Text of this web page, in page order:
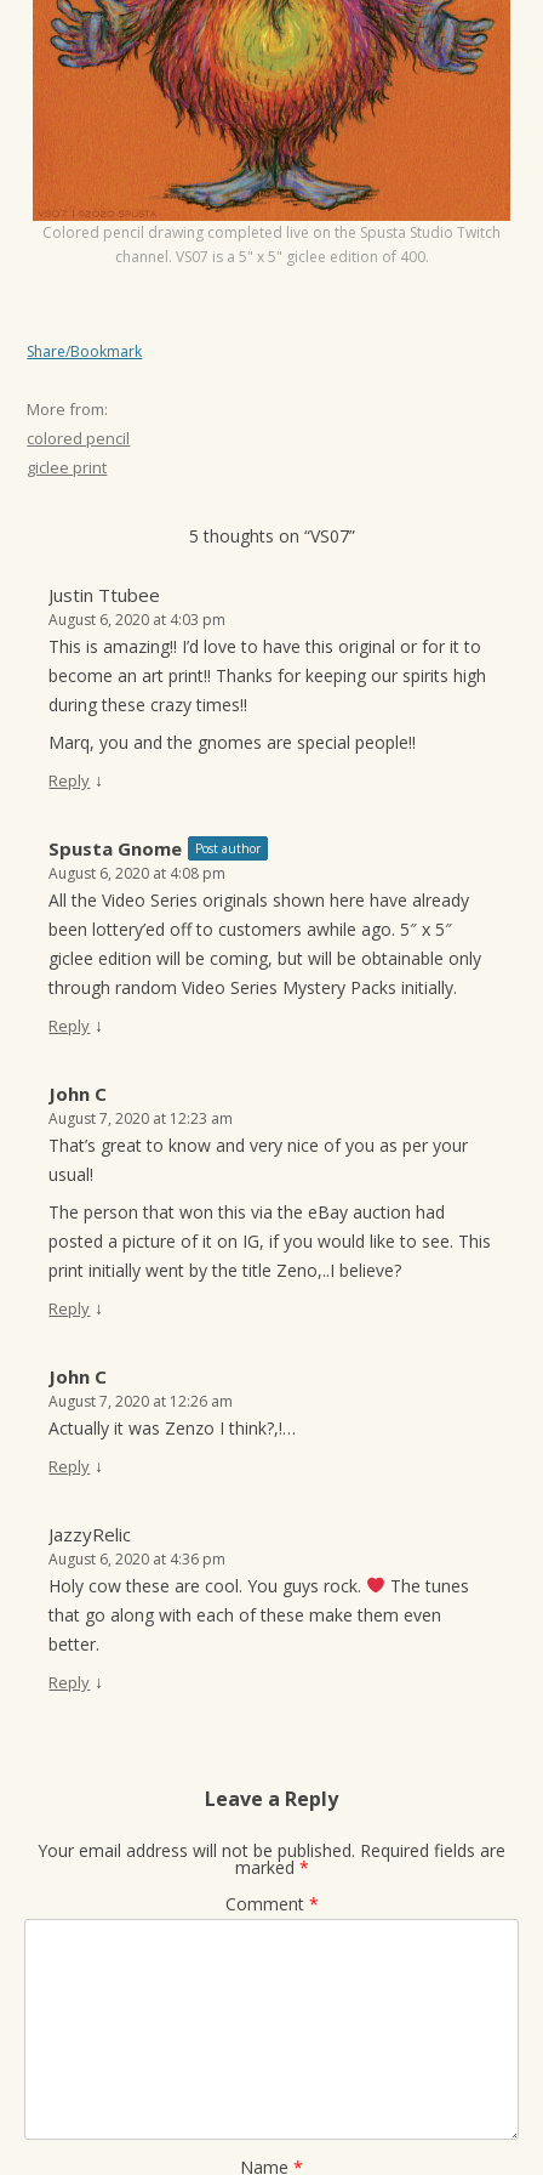
o
Colored pencil drawing completed live on the Spusta Studio Twitch
channel. VS07 is a 5" x 5" giclee edition of 400.
Share/Bookmark
More from:
colored pencil
giclee print
5 thoughts on “VS07”
Justin Ttubee
August 6, 2020 at 4:03 pm
This is amazing!! I’d love to have this original or for it to
become an art print!! Thanks for keeping our spirits high
during these crazy times!!
Marq, you and the gnomes are special people!!
Reply ↓
Spusta Gnome Post author
August 6, 2020 at 4:08 pm
All the Video Series originals shown here have already
been lottery’ed off to customers awhile ago. 5″ x 5″
giclee edition will be coming, but will be obtainable only
through random Video Series Mystery Packs initially.
Reply ↓
John C
August 7, 2020 at 12:23 am
That’s great to know and very nice of you as per your
usual!
The person that won this via the eBay auction had
posted a picture of it on IG, if you would like to see. This
print initially went by the title Zeno,..I believe?
Reply ↓
John C
August 7, 2020 at 12:26 am
Actually it was Zenzo I think?,!…
Reply ↓
JazzyRelic
August 6, 2020 at 4:36 pm
Holy cow these are cool. You guys rock.
The tunes
that go along with each of these make them even
better.
Reply ↓
Leave a Reply
Your email address will not be published. Required fields are
marked *
Comment *
Name *